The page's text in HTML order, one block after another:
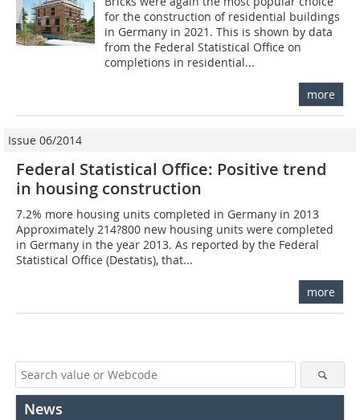
for the construction of residential buildings
in Germany in 2021. This is shown by data
from the Federal Statistical Office on
completions in residential...
more
Issue 06/2014
Federal Statistical Office: Positive trend
in housing construction
7.2% more housing units completed in Germany in 2013
Approximately 214?800 new housing units were completed
in Germany in the year 2013. As reported by the Federal
Statistical Office (Destatis), that...
more
News